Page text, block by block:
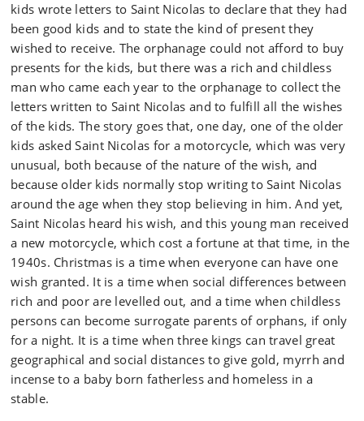
kids wrote letters to Saint Nicolas to declare that they had
been good kids and to state the kind of present they
wished to receive. The orphanage could not afford to buy
presents for the kids, but there was a rich and childless
man who came each year to the orphanage to collect the
letters written to Saint Nicolas and to fulfill all the wishes
of the kids. The story goes that, one day, one of the older
kids asked Saint Nicolas for a motorcycle, which was very
unusual, both because of the nature of the wish, and
because older kids normally stop writing to Saint Nicolas
around the age when they stop believing in him. And yet,
Saint Nicolas heard his wish, and this young man received
a new motorcycle, which cost a fortune at that time, in the
1940s. Christmas is a time when everyone can have one
wish granted. It is a time when social differences between
rich and poor are levelled out, and a time when childless
persons can become surrogate parents of orphans, if only
for a night. It is a time when three kings can travel great
geographical and social distances to give gold, myrrh and
incense to a baby born fatherless and homeless in a
stable.